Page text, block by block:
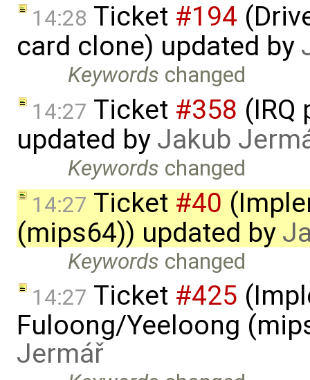
14:28 Ticket #194
card clone) updated by
Keywords changed
14:27 Ticket #358
updated by Jakub
Keywords changed
14:27 Ticket #40
(mips64)) updated by
Keywords changed
14:27 Ticket #425
Fuloong/Yeeloong
Jermář